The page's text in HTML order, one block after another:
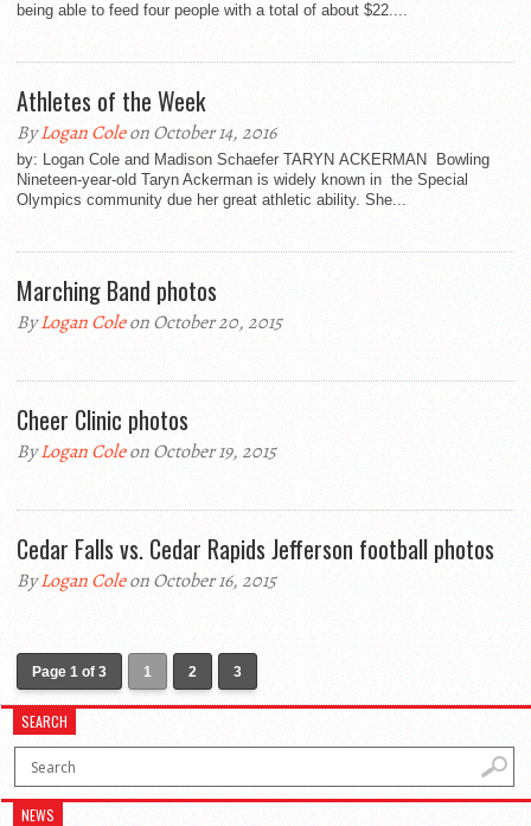
being able to feed four people with a total of about $22....
Athletes of the Week
ByLogan Coleon October 14, 2016
by: Logan Cole and Madison Schaefer TARYN ACKERMAN Bowling
Nineteen-year-old Taryn Ackerman is widely known in the Special
Olympics community due her great athletic ability. She...
Marching Band photos
ByLogan Coleon October 20, 2015
Cheer Clinic photos
ByLogan Coleon October 19, 2015
Cedar Falls vs. Cedar Rapids Jefferson football photos
ByLogan Coleon October 16, 2015
Page 1 of 3 1 2 3
SEARCH
NEWS